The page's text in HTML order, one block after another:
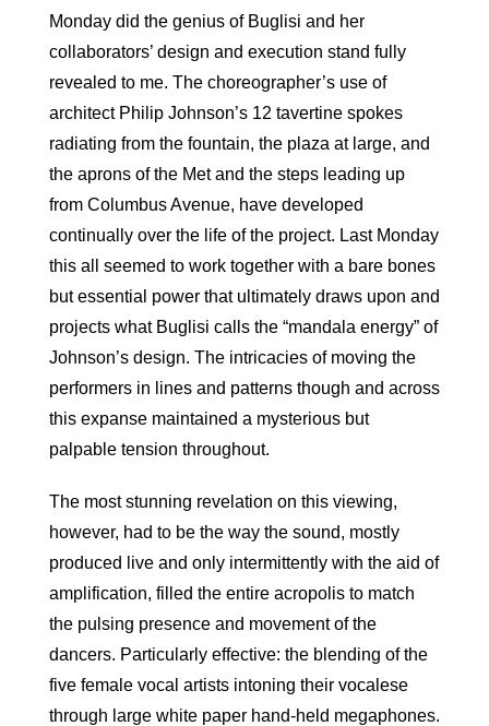
Monday did the genius of Buglisi and her
collaborators’ design and execution stand fully
revealed to me. The choreographer’s use of
architect Philip Johnson’s 12 tavertine spokes
radiating from the fountain, the plaza at large, and
the aprons of the Met and the steps leading up
from Columbus Avenue, have developed
continually over the life of the project. Last Monday
this all seemed to work together with a bare bones
but essential power that ultimately draws upon and
projects what Buglisi calls the “mandala energy” of
Johnson’s design. The intricacies of moving the
performers in lines and patterns though and across
this expanse maintained a mysterious but
palpable tension throughout.
The most stunning revelation on this viewing,
however, had to be the way the sound, mostly
produced live and only intermittently with the aid of
amplification, filled the entire acropolis to match
the pulsing presence and movement of the
dancers. Particularly effective: the blending of the
five female vocal artists intoning their vocalese
through large white paper hand-held megaphones.